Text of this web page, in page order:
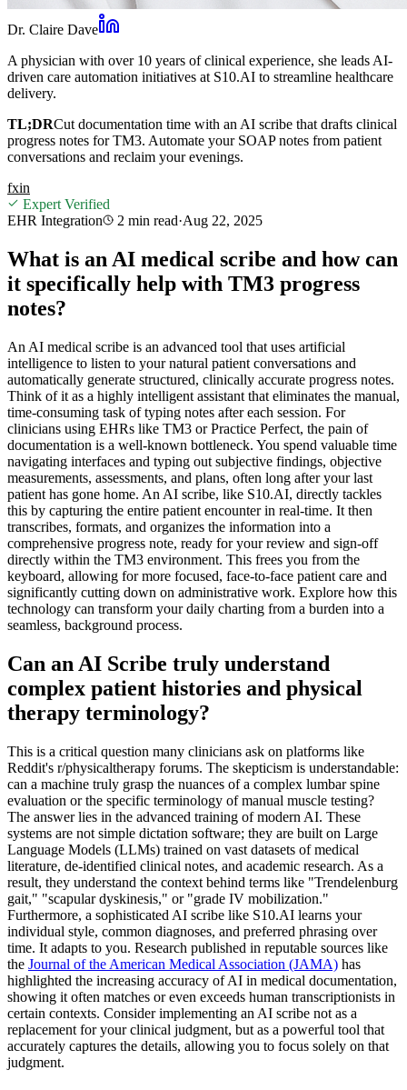
Dr. Claire Dave
A physician with over 10 years of clinical experience, she leads AI-
driven care automation initiatives at S10.AI to streamline healthcare
delivery.
TL;DRCut documentation time with an AI scribe that drafts clinical
progress notes for TM3. Automate your SOAP notes from patient
conversations and reclaim your evenings.
fxin
Expert Verified
EHR Integration
2 min read·Aug 22, 2025
What is an AI medical scribe and how can
it specifically help with TM3 progress
notes?
An AI medical scribe is an advanced tool that uses artificial
intelligence to listen to your natural patient conversations and
automatically generate structured, clinically accurate progress notes.
Think of it as a highly intelligent assistant that eliminates the manual,
time-consuming task of typing notes after each session. For
clinicians using EHRs like TM3 or Practice Perfect, the pain of
documentation is a well-known bottleneck. You spend valuable time
navigating interfaces and typing out subjective findings, objective
measurements, assessments, and plans, often long after your last
patient has gone home. An AI scribe, like S10.AI, directly tackles
this by capturing the entire patient encounter in real-time. It then
transcribes, formats, and organizes the information into a
comprehensive progress note, ready for your review and sign-off
directly within the TM3 environment. This frees you from the
keyboard, allowing for more focused, face-to-face patient care and
significantly cutting down on administrative work. Explore how this
technology can transform your daily charting from a burden into a
seamless, background process.
Can an AI Scribe truly understand
complex patient histories and physical
therapy terminology?
This is a critical question many clinicians ask on platforms like
Reddit's r/physicaltherapy forums. The skepticism is understandable:
can a machine truly grasp the nuances of a complex lumbar spine
evaluation or the specific terminology of manual muscle testing?
The answer lies in the advanced training of modern AI. These
systems are not simple dictation software; they are built on Large
Language Models (LLMs) trained on vast datasets of medical
literature, de-identified clinical notes, and academic research. As a
result, they understand the context behind terms like "Trendelenburg
gait," "scapular dyskinesis," or "grade IV mobilization."
Furthermore, a sophisticated AI scribe like S10.AI learns your
individual style, common diagnoses, and preferred phrasing over
time. It adapts to you. Research published in reputable sources like
the Journal of the American Medical Association (JAMA) has
highlighted the increasing accuracy of AI in medical documentation,
showing it often matches or even exceeds human transcriptionists in
certain contexts. Consider implementing an AI scribe not as a
replacement for your clinical judgment, but as a powerful tool that
accurately captures the details, allowing you to focus solely on that
judgment.